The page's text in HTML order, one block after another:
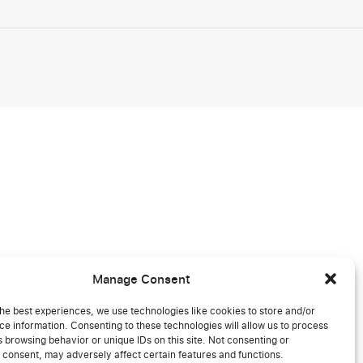
Manage Consent
best experiences, we use technologies like cookies to store and/or
information. Consenting to these technologies will allow us to process
browsing behavior or unique IDs on this site. Not consenting or
may adversely affect certain features and functions.